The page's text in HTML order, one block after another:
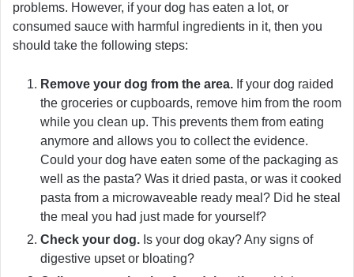
problems. However, if your dog has eaten a lot, or
consumed sauce with harmful ingredients in it, then you
should take the following steps:
Remove your dog from the area. If your dog raided
the groceries or cupboards, remove him from the room
while you clean up. This prevents them from eating
anymore and allows you to collect the evidence.
Could your dog have eaten some of the packaging as
well as the pasta? Was it dried pasta, or was it cooked
pasta from a microwaveable ready meal? Did he steal
the meal you had just made for yourself?
Check your dog. Is your dog okay? Any signs of
digestive upset or bloating?